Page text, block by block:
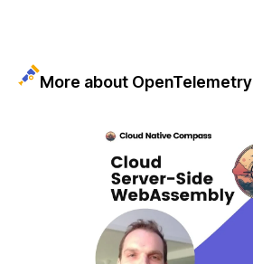
More about OpenTelemetry